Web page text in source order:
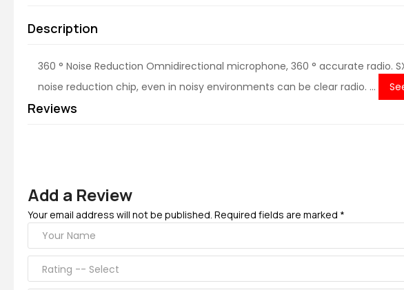
Description
360 ° Noise Reduction Omnidirectional microphone, 360 ° accurate radio.
noise reduction chip, even in noisy environments can be clear radio. ...
Reviews
Add a Review
Your email address will not be published. Required fields are marked *